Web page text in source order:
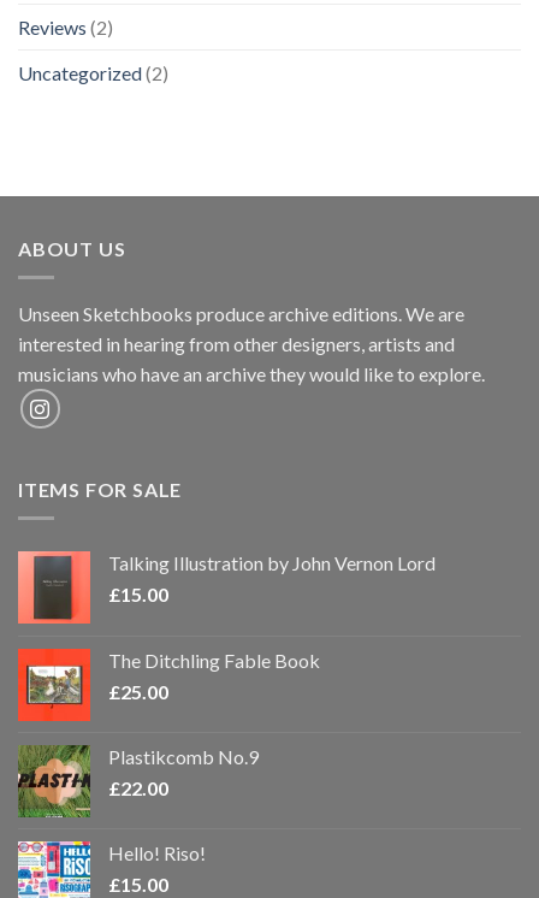
Reviews (2)
Uncategorized(2)
ABOUT US
Unseen Sketchbooks produce archive editions. We are
interested in hearing from other designers, artists and
musicians who have an archive they would like to explore.
ITEMS FOR SALE
Talking Illustration by John Vernon Lord
£15.00
The Ditchling Fable Book
£25.00
Plastikcomb No.9
£22.00
Hello! Riso!
£15.00